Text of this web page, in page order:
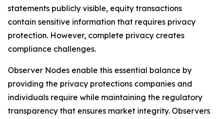
statements publicly visible, equity transactions
contain sensitive information that requires privacy
protection. However, complete privacy creates
compliance challenges.
Observer Nodes enable this essential balance by
providing the privacy protections companies and
individuals require while maintaining the regulatory
transparency that ensures market integrity. Observers